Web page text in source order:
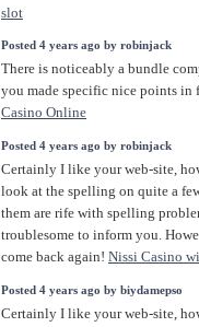
slot
Posted 4 years ago by robinjack
There is noticeably a bundle
you made specific nice points in
Casino Online
Posted 4 years ago by robinjack
Certainly I like your web-site,
look at the spelling on quite a
them are rife with spelling
troublesome to inform you.
come back again! Nissi Casino
Posted 4 years ago by biydamepso
Certainly I like your web-site,